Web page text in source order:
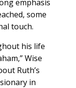
emphasis
some
touch.
his life
Wise
Ruth’s
in